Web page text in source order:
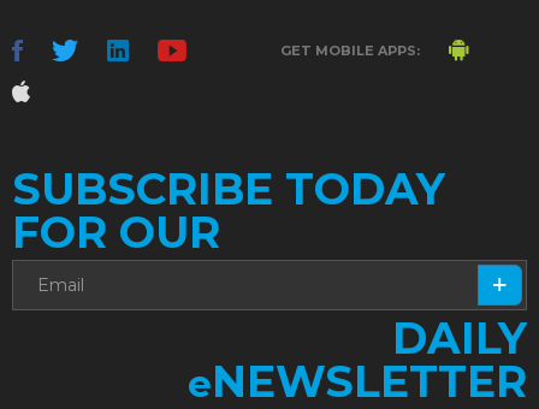
GET MOBILE APPS:
SUBSCRIBE TODAY
FOR OUR
DAILY
eNEWSLETTER